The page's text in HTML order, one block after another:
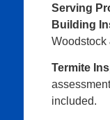
Serving
Building
Woodstock
Termite
included.